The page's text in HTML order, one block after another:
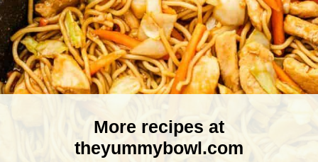
More recipes at
theyummybowl.com